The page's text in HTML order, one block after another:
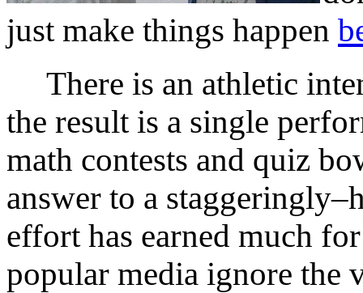
just make things happen
There is an athletic
the result is a single
math contests and quiz
answer to a
effort has earned much
popular media ignore the